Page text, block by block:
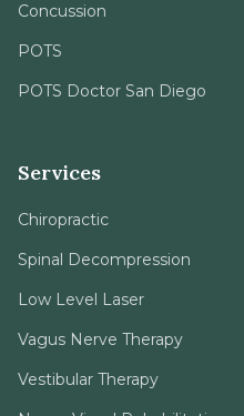
Concussion
POTS
POTS Doctor San Diego
Services
Chiropractic
Spinal Decompression
Low Level Laser
Vagus Nerve Therapy
Vestibular Therapy